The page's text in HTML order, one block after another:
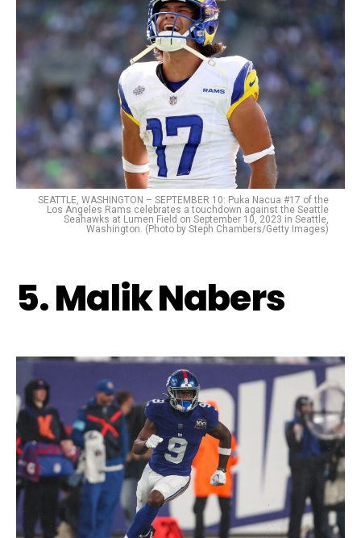
SEATTLE, WASHINGTON – SEPTEMBER 10: Puka Nacua #17 of the
Los Angeles Rams celebrates a touchdown against the Seattle
Seahawks at Lumen Field on September 10, 2023 in Seattle,
Washington. (Photo by Steph Chambers/Getty Images)
5. Malik Nabers